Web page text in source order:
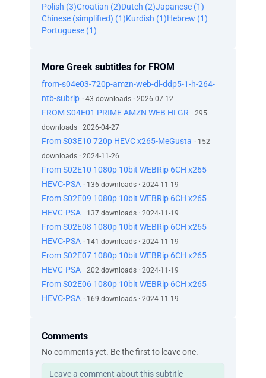
Polish (3)Croatian (2)Dutch (2)Japanese (1)
Chinese (simplified) (1)Kurdish (1)Hebrew (1)
Portuguese (1)
More Greek subtitles for FROM
from-s04e03-720p-amzn-web-dl-ddp5-1-h-264-
ntb-subrip · 43 downloads · 2026-07-12
FROM S04E01 PRIME AMZN WEB HI GR · 295
downloads · 2026-04-27
From S03E10 720p HEVC x265-MeGusta · 152
downloads · 2024-11-26
From S02E10 1080p 10bit WEBRip 6CH x265
HEVC-PSA · 136 downloads · 2024-11-19
From S02E09 1080p 10bit WEBRip 6CH x265
HEVC-PSA · 137 downloads · 2024-11-19
From S02E08 1080p 10bit WEBRip 6CH x265
HEVC-PSA · 141 downloads · 2024-11-19
From S02E07 1080p 10bit WEBRip 6CH x265
HEVC-PSA · 202 downloads · 2024-11-19
From S02E06 1080p 10bit WEBRip 6CH x265
HEVC-PSA · 169 downloads · 2024-11-19
Comments
No comments yet. Be the first to leave one.